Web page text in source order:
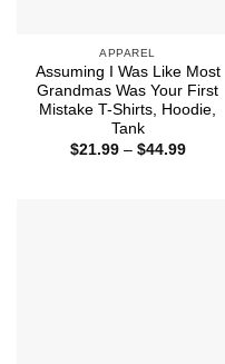
APPAREL
Assuming I Was Like Most
Grandmas Was Your First
Mistake T-Shirts, Hoodie,
Tank
$21.99 – $44.99Price